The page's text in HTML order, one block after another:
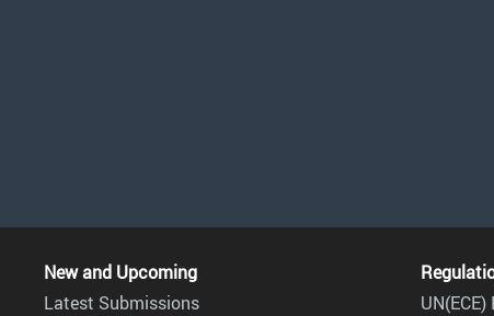
New and Upcoming
Latest Submissions